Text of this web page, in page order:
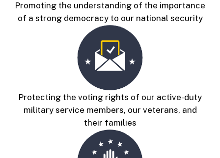
Promoting the understanding of the importance
of a strong democracy to our national security
Protecting the voting rights of our active-duty
military service members, our veterans, and
their families